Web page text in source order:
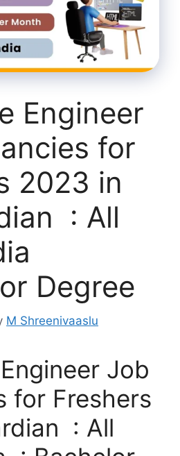
Engineer
for
2023 in
: All
Degree
M Shreenivaaslu
Job
for Freshers
: All